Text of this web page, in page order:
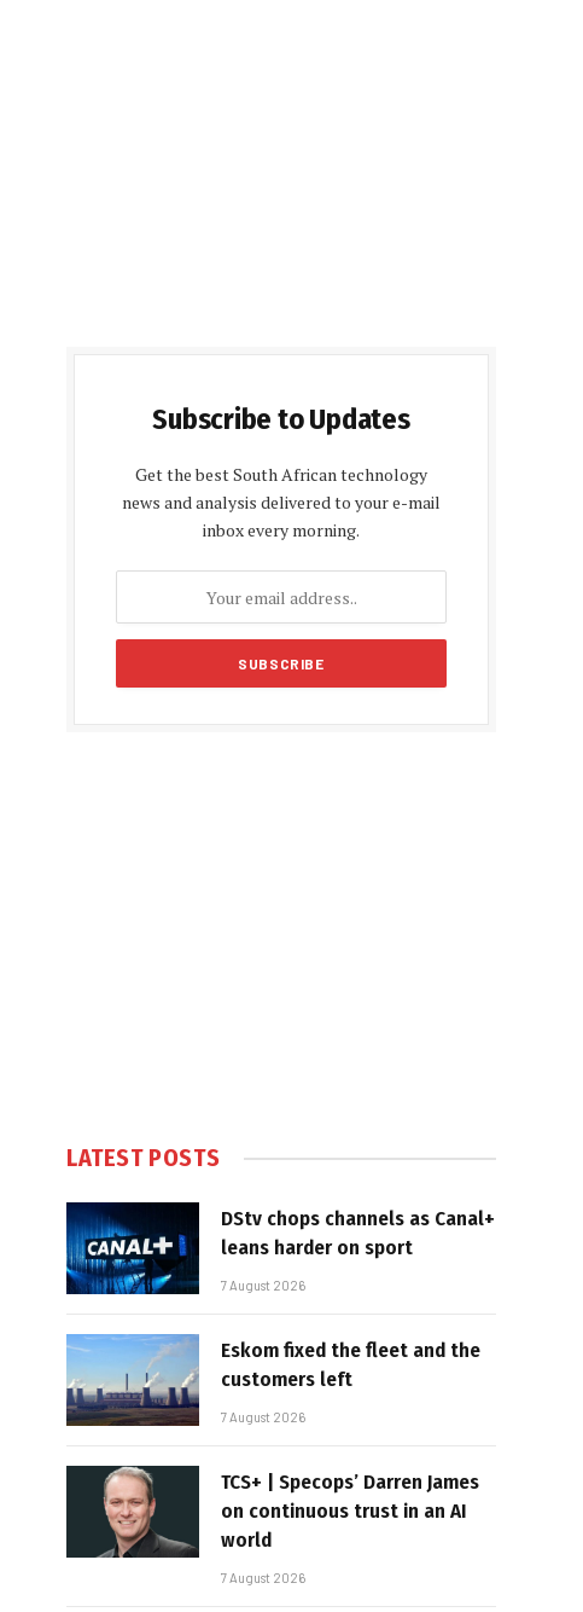
Subscribe to Updates
Get the best South African technology
news and analysis delivered to your e-mail
inbox every morning.
LATEST POSTS
DStv chops channels as Canal+
leans harder on sport
7 August 2026
Eskom fixed the fleet and the
customers left
7 August 2026
TCS+ | Specops’ Darren James
on continuous trust in an AI
world
7 August 2026